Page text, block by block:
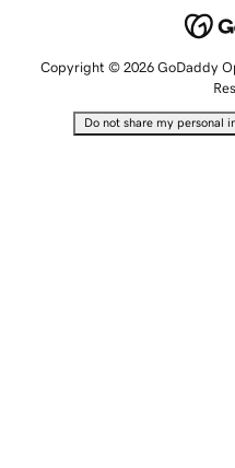
Copyright © 2026 GoDaddy
Do not share my personal